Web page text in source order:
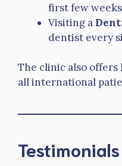
first few weeks
Visiting a
dentist every
The clinic also
all international
Testimonials